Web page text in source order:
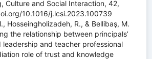
Culture and Social Interaction, 42,
10.1016/j.lcsi.2023.100739
Hosseingholizadeh, R., & Bellibaş, M.
the relationship between principals’
and teacher professional
role of trust and knowledge